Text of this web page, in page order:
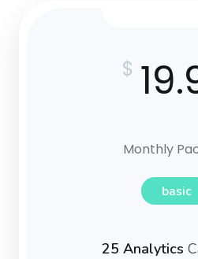
$
Monthly
basic
25 Analytics